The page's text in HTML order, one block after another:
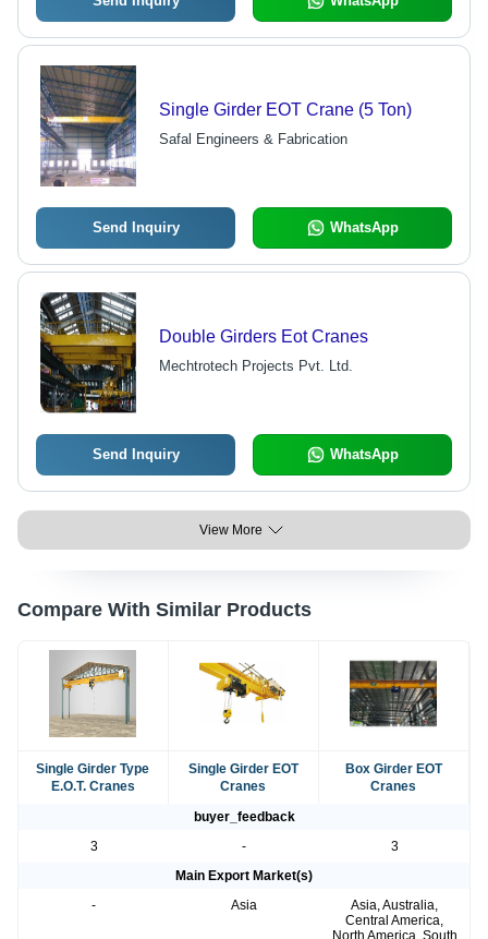
Single Girder EOT Crane (5 Ton)
Safal Engineers & Fabrication
Send Inquiry WhatsApp
Double Girders Eot Cranes
Mechtrotech Projects Pvt. Ltd.
Send Inquiry WhatsApp
View More
Compare With Similar Products
Single Girder Type
E.O.T. Cranes
Single Girder EOT
Cranes
Box Girder EOT
Cranes
buyer_feedback
3
-
3
Main Export Market(s)
-
Asia
Asia, Australia,
Central America,
North America, South